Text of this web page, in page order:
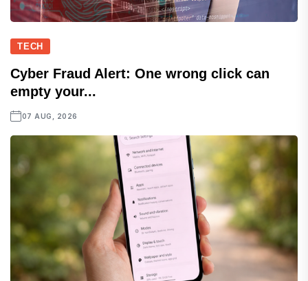
TECH
Cyber Fraud Alert: One wrong click can
empty your...
07 AUG, 2026